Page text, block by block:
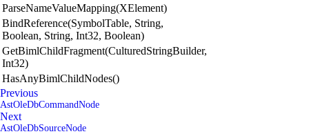
ParseNameValueMapping(XElement)
BindReference(SymbolTable, String,
Boolean, String, Int32, Boolean)
GetBimlChildFragment(CulturedStringBuilder,
Int32)
HasAnyBimlChildNodes()
Previous
AstOleDbCommandNode
Next
AstOleDbSourceNode